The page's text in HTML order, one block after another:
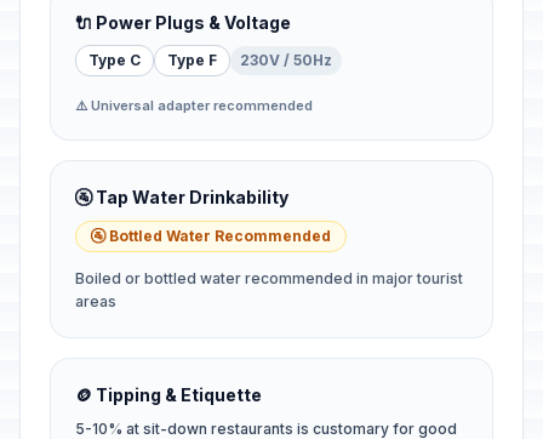
🔌 Power Plugs & Voltage
Type C Type F 230V / 50Hz
⚠️ Universal adapter recommended
🚰 Tap Water Drinkability
🚰 Bottled Water Recommended
Boiled or bottled water recommended in major tourist
areas
🪙 Tipping & Etiquette
5-10% at sit-down restaurants is customary for good